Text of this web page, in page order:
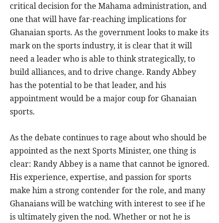
critical decision for the Mahama administration, and
one that will have far-reaching implications for
Ghanaian sports. As the government looks to make its
mark on the sports industry, it is clear that it will
need a leader who is able to think strategically, to
build alliances, and to drive change. Randy Abbey
has the potential to be that leader, and his
appointment would be a major coup for Ghanaian
sports.
As the debate continues to rage about who should be
appointed as the next Sports Minister, one thing is
clear: Randy Abbey is a name that cannot be ignored.
His experience, expertise, and passion for sports
make him a strong contender for the role, and many
Ghanaians will be watching with interest to see if he
is ultimately given the nod. Whether or not he is